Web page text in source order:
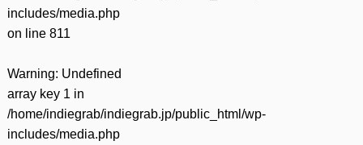
includes/media.php
on line 811
Warning: Undefined
array key 1 in
/home/indiegrab/indiegrab.jp/public_html/wp-
includes/media.php